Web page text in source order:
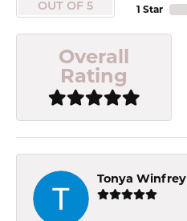
OUT OF 5
1 Star
Overall
Rating
Tonya Winfrey